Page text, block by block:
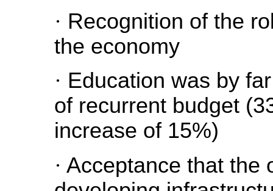
· Recognition of the
the economy
· Education was by
of recurrent budget
increase of 15%)
· Acceptance that the